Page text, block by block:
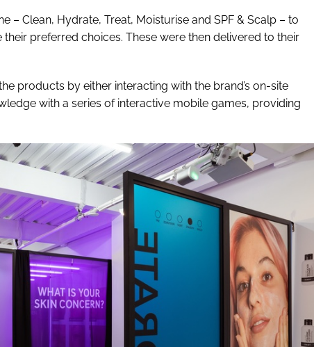
– Clean, Hydrate, Treat, Moisturise and SPF & Scalp – to
preferred choices. These were then delivered to their
products by either interacting with the brand’s on-site
with a series of interactive mobile games, providing